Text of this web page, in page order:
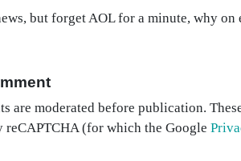
but forget AOL for a minute, why on
are moderated before publication.
reCAPTCHA (for which the Google